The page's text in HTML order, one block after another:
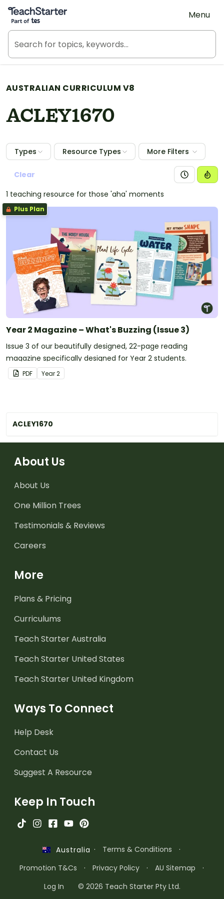
Teach Starter, part of Tes
Menu
ACLEY1670
AUSTRALIAN CURRICULUM V8
ACLEY1670
Types Resource Types More Filters
Clear
1 teaching resource for those 'aha' moments
Plus Plan
Year 2 Magazine – What's Buzzing (Issue 3)
Issue 3 of our beautifully designed, 22-page reading
magazine specifically designed for Year 2 students.
PDF Year2
About Us
About Us
One Million Trees
Testimonials & Reviews
Careers
More
Plans & Pricing
Curriculums
Teach Starter Australia
Teach Starter United States
Teach Starter United Kingdom
Ways To Connect
Help Desk
Contact Us
Suggest A Resource
Keep In Touch
Australia · Terms & Conditions
·
Promotion T&Cs
· Privacy Policy · AU Sitemap
·
Log In
© 2026 Teach Starter Pty Ltd.